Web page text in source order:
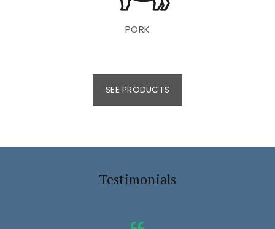
PORK
SEE PRODUCTS
Testimonials